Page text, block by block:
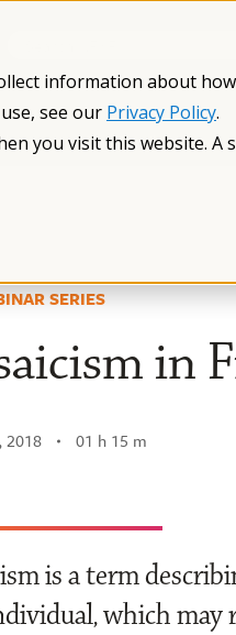
information about
see our Privacy Policy.
you visit this website.
The Fragile X
SERIES
in
2018 01 h 15 m
is a term
which